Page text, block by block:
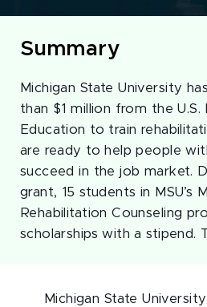
Summary
Michigan State University
than $1 million from the
Education to train
are ready to help people
succeed in the job market.
grant, 15 students in MSU’s
Rehabilitation Counseling
scholarships with a stipend.
Michigan State